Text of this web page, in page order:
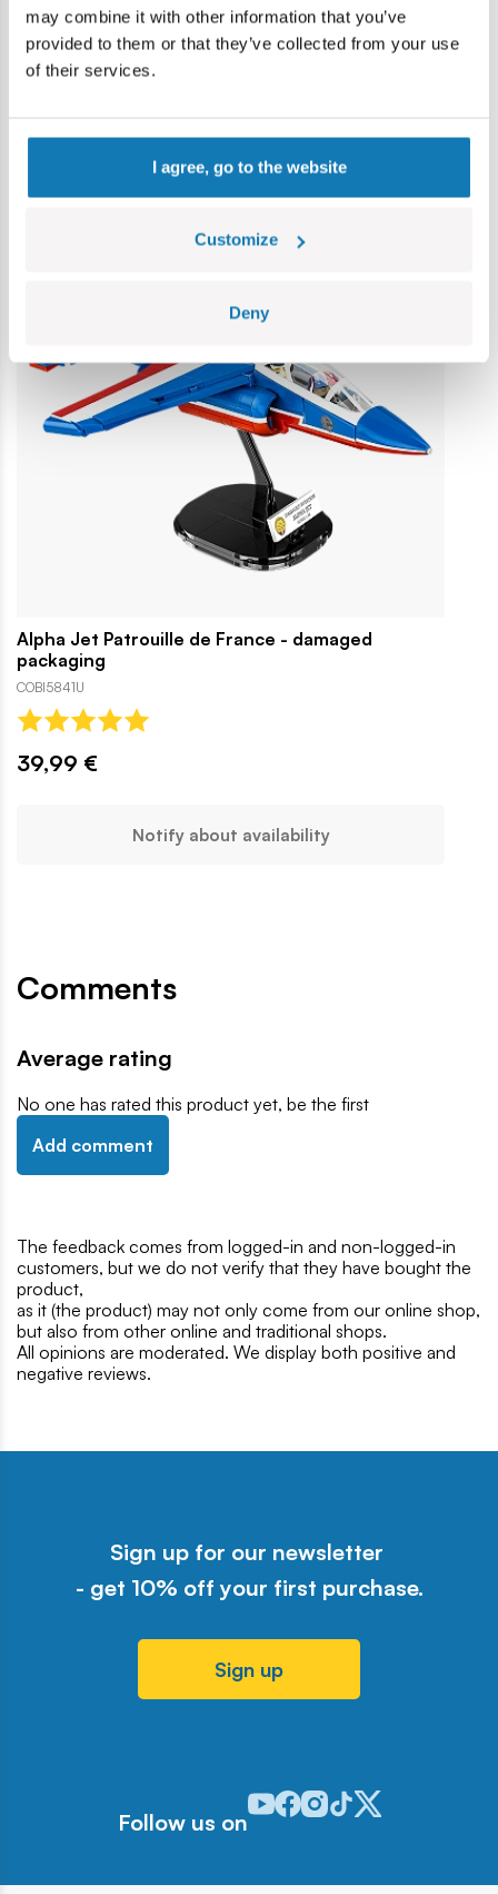
may combine it with other information that you’ve
provided to them or that they’ve collected from your use
of their services.
I agree, go to the website
Customize
Deny
swallowed. We recommend keeping the packaging for
reference. Colours and styles may vary.
Category bestsellers
Alpha Jet Patrouille de France - damaged
packaging
COBI5841U
39,99 €
Notify about availability
Comments
Average rating
No one has rated this product yet, be the first
Add comment
The feedback comes from logged-in and non-logged-in
customers, but we do not verify that they have bought the
product,
as it (the product) may not only come from our online shop,
but also from other online and traditional shops.
All opinions are moderated. We display both positive and
negative reviews.
Sign up for our newsletter
- get 10% off your first purchase.
Sign up
Follow us on
Odwiedź nasz profil w serwisie
Odwiedź nasz profil w
Odwiedź nasz profil w
Odwiedź nasz profil w
Odwiedź nasz